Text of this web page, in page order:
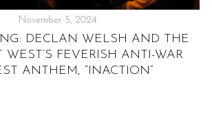
November 5, 2024
DECLAN WELSH AND THE
WEST’S FEVERISH ANTI-WAR
ANTHEM, “INACTION”